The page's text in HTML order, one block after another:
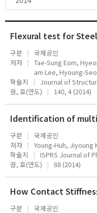
구분
국제공인
저자
Tae-Sung Eom,
am Lee, Hyoung-
학술지
Journal of
권, 호(연도)
140, 4 (2014)
구분
국제공인
저자
Young-Huh, Jiyoung
학술지
ISPRS Journal of
권, 호(연도)
88 (2014)
구분
국제공인